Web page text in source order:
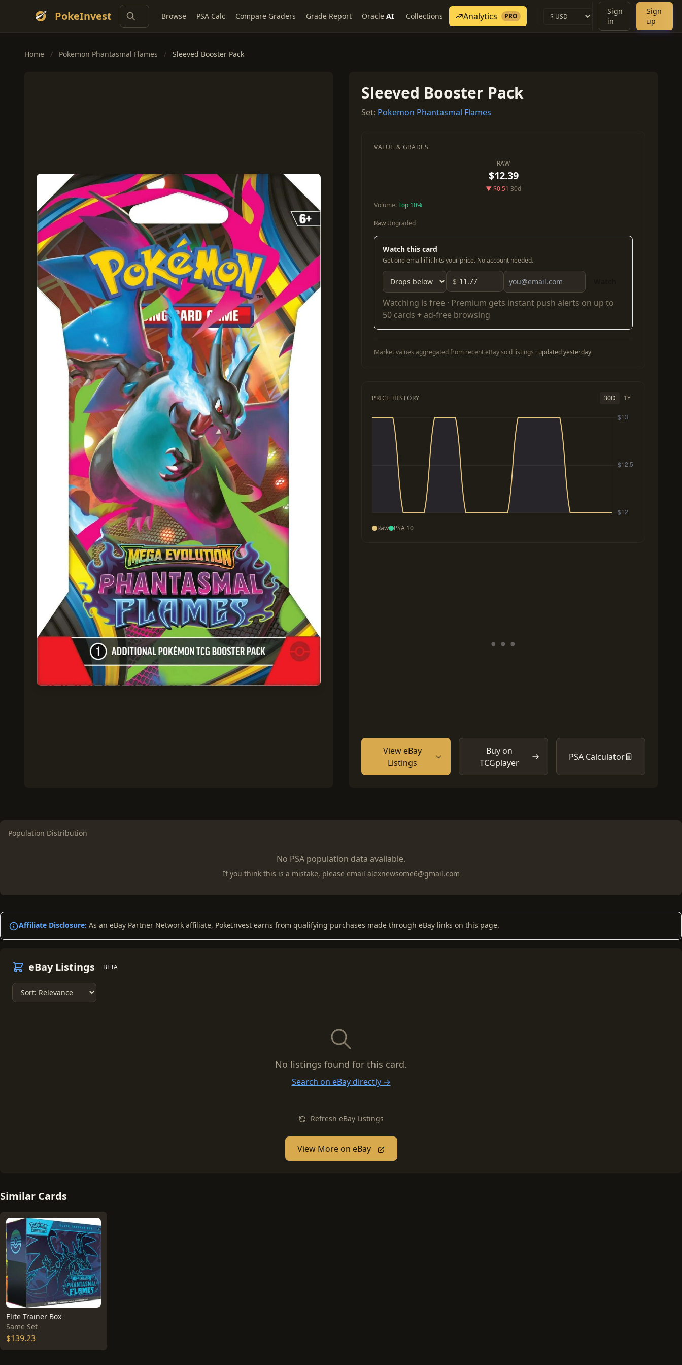
PokeInvest Browse PSA Calc Compare Graders Grade Report Oracle AI Collections Analytics PRO
Sign
in
Sign
up
Home / Pokemon Phantasmal Flames / Sleeved Booster Pack
Sleeved Booster Pack
Set: Pokemon Phantasmal Flames
VALUE & GRADES
RAW
$12.39
▼ $0.51 30d
Volume:Top 10%
Raw Ungraded
Watch this card
Get one email if it hits your price. No account needed.
$
Watching is free · Premium gets instant push alerts on up to
50 cards + ad-free browsing
Market values aggregated from recent eBay sold listings · updated yesterday
PRICE HISTORY 30D 1Y
Raw PSA 10
View eBay
Listings
Buy on
TCGplayer
PSA Calculator
Population Distribution
No PSA population data available.
If you think this is a mistake, please email alexnewsome6@gmail.com
Affiliate Disclosure: As an eBay Partner Network affiliate, PokeInvest earns from qualifying purchases made through eBay links on this page.
eBay Listings BETA
No listings found for this card.
Search on eBay directly →
Refresh eBay Listings
View More on eBay
Similar Cards
Elite Trainer Box
Same Set
$139.23